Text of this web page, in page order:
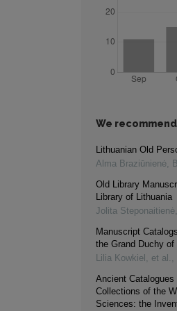
We recommend
Lithuanian Old
Alma Braziūnienė,
Old Library
Library of Lithuania
Jolita Steponaitienė,
Manuscript
the Grand Duchy
Lilia Kowkiel, et al. ,
Ancient
Collections of the
Sciences: the